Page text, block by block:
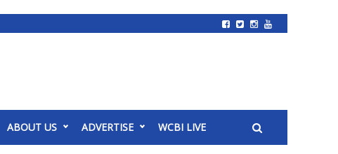
ABOUT US ADVERTISE WCBI LIVE